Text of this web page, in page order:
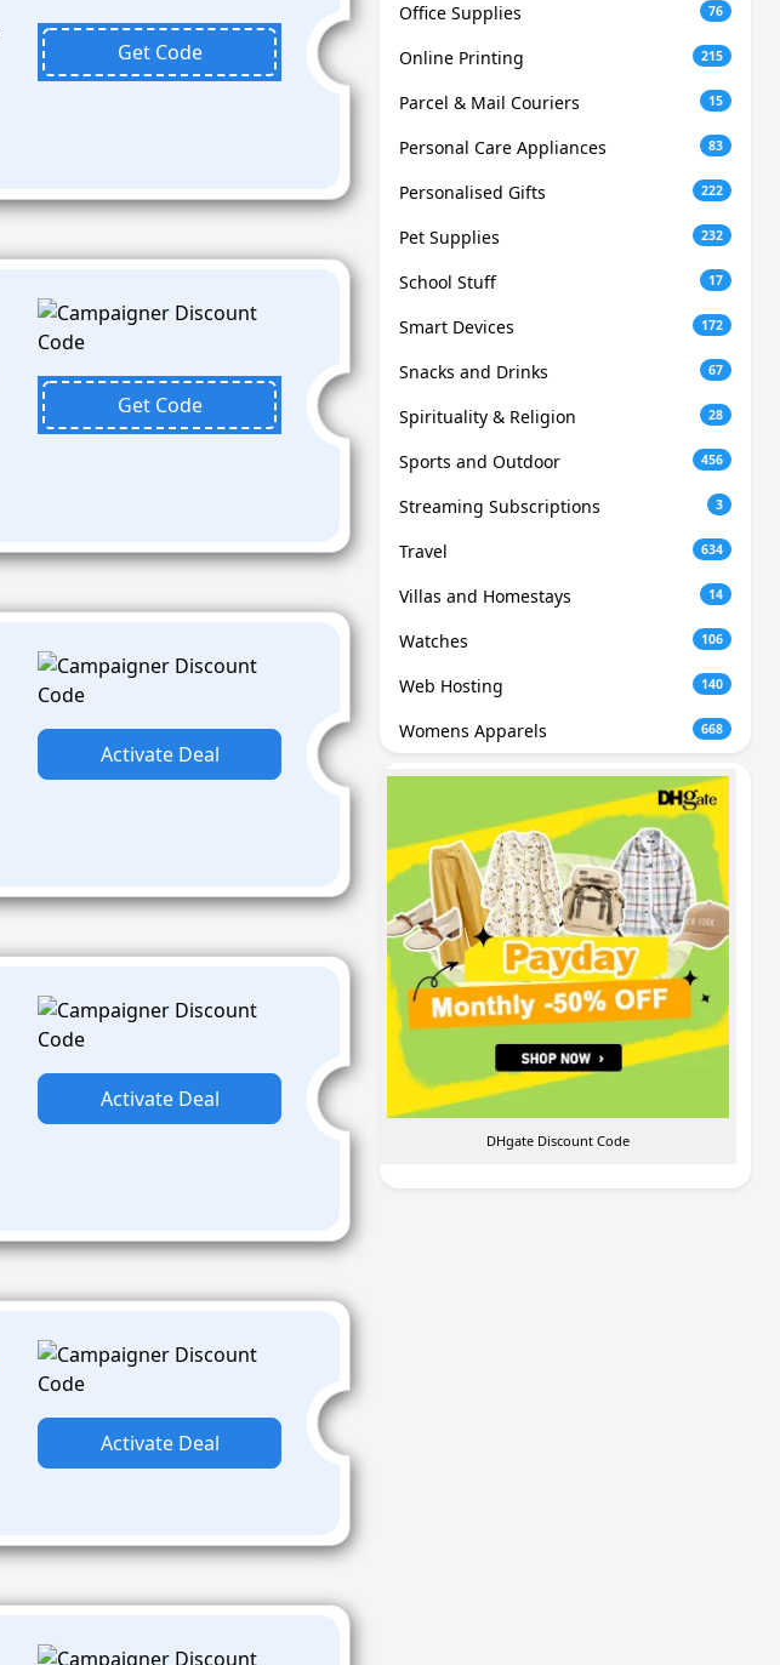
Get Code
Get Code
Activate Deal
Activate Deal
Activate Deal
Office Supplies 76
Online Printing 215
Parcel & Mail Couriers 15
Personal Care Appliances 83
Personalised Gifts 222
Pet Supplies 232
School Stuff 17
Smart Devices 172
Snacks and Drinks 67
Spirituality & Religion 28
Sports and Outdoor 456
Streaming Subscriptions 3
Travel 634
Villas and Homestays 14
Watches 106
Web Hosting 140
Womens Apparels 668
DHgate Discount Code